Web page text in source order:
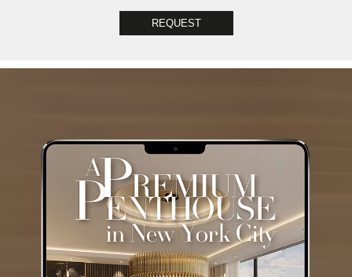
REQUEST